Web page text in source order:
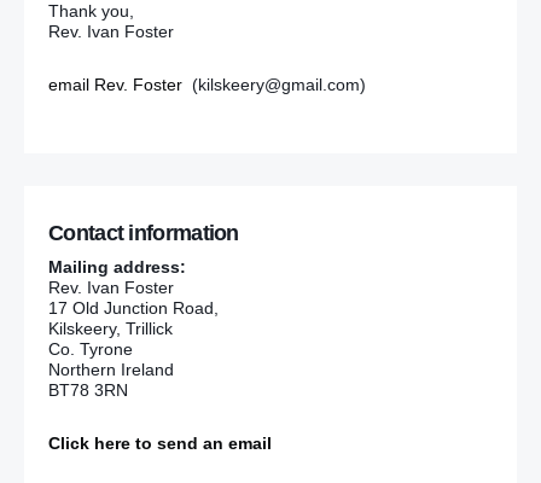
Thank you,
Rev. Ivan Foster
email Rev. Foster (kilskeery@gmail.com)
Contact information
Mailing address:
Rev. Ivan Foster
17 Old Junction Road,
Kilskeery, Trillick
Co. Tyrone
Northern Ireland
BT78 3RN
Click here to send an email